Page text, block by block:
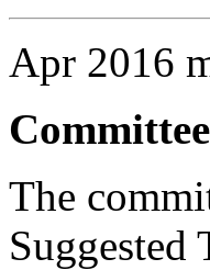
Apr 2016
The
Suggested